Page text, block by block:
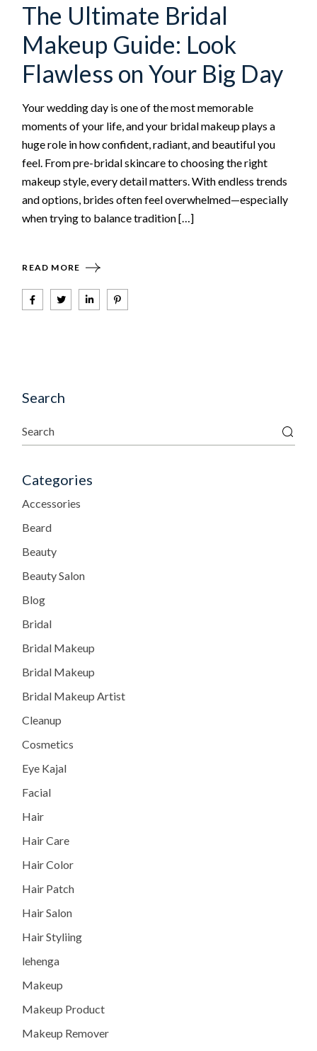
The Ultimate Bridal
Makeup Guide: Look
Flawless on Your Big Day
Your wedding day is one of the most memorable
moments of your life, and your bridal makeup plays a
huge role in how confident, radiant, and beautiful you
feel. From pre-bridal skincare to choosing the right
makeup style, every detail matters. With endless trends
and options, brides often feel overwhelmed—especially
when trying to balance tradition […]
READ MORE
Search
Categories
Accessories
Beard
Beauty
Beauty Salon
Blog
Bridal
Bridal Makeup
Bridal Makeup
Bridal Makeup Artist
Cleanup
Cosmetics
Eye Kajal
Facial
Hair
Hair Care
Hair Color
Hair Patch
Hair Salon
Hair Styliing
lehenga
Makeup
Makeup Product
Makeup Remover